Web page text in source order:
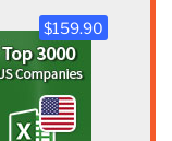
$159.90